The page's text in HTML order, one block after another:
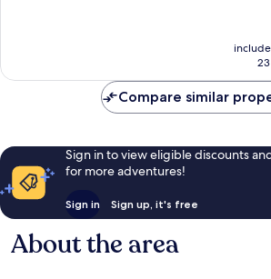
reviews
Compare similar
Sign in to view eligible discounts
for more adventures!
Sign in Sign up, it's free
About the area